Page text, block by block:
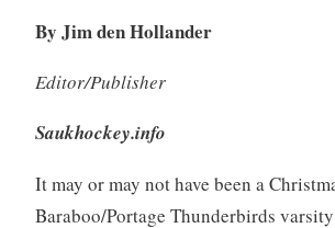
By Jim den Hollander
Editor/Publisher
Saukhockey.info
It may or may not have been a
Baraboo/Portage Thunderbirds